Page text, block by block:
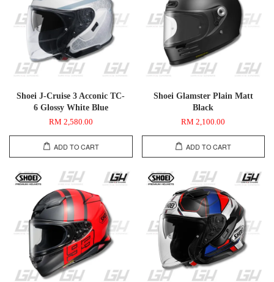
Shoei J-Cruise 3 Acconic TC-
6 Glossy White Blue
RM 2,580.00
ADD TO CART
Shoei Glamster Plain Matt
Black
RM 2,100.00
ADD TO CART